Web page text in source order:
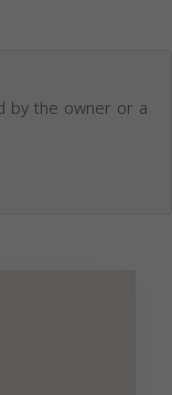
by the owner or a